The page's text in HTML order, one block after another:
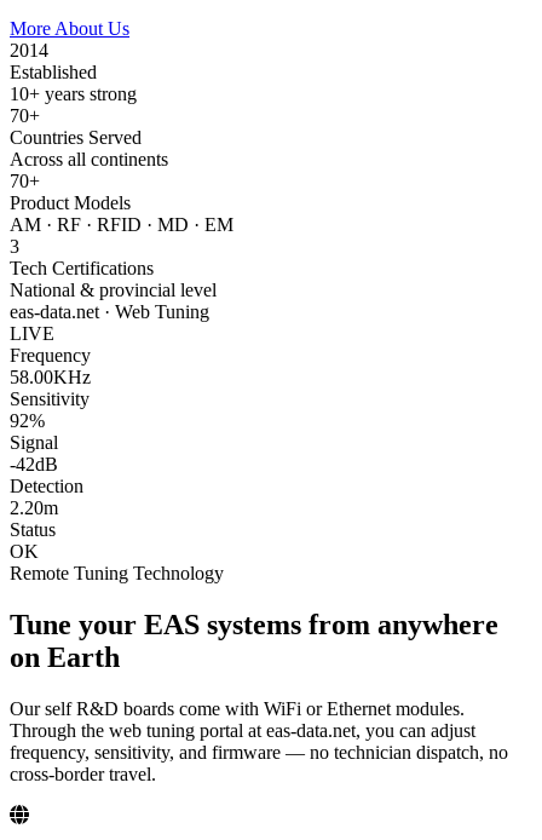
More About Us
2014
Established
10+ years strong
70+
Countries Served
Across all continents
70+
Product Models
AM · RF · RFID · MD · EM
3
Tech Certifications
National & provincial level
eas-data.net · Web Tuning
LIVE
Frequency
58.00KHz
Sensitivity
92%
Signal
-42dB
Detection
2.20m
Status
OK
Remote Tuning Technology
Tune your EAS systems from anywhere
on Earth
Our self R&D boards come with WiFi or Ethernet modules.
Through the web tuning portal at eas-data.net, you can adjust
frequency, sensitivity, and firmware — no technician dispatch, no
cross-border travel.